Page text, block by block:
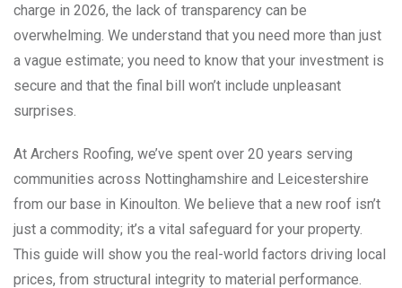
charge in 2026, the lack of transparency can be
overwhelming. We understand that you need more than just
a vague estimate; you need to know that your investment is
secure and that the final bill won’t include unpleasant
surprises.
At Archers Roofing, we’ve spent over 20 years serving
communities across Nottinghamshire and Leicestershire
from our base in Kinoulton. We believe that a new roof isn’t
just a commodity; it’s a vital safeguard for your property.
This guide will show you the real-world factors driving local
prices, from structural integrity to material performance.